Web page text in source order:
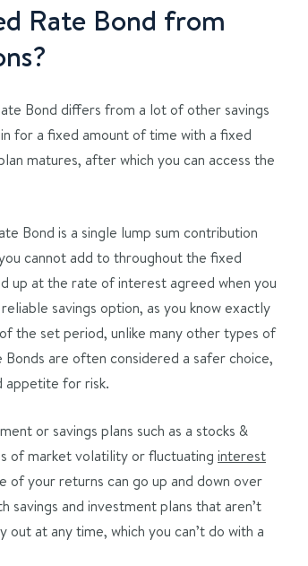
Rate Bond from
Bond differs from a lot of other savings
for a fixed amount of time with a fixed
matures, after which you can access the
Bond is a single lump sum contribution
cannot add to throughout the fixed
up at the rate of interest agreed when you
savings option, as you know exactly
the set period, unlike many other types of
are often considered a safer choice,
appetite for risk.
or savings plans such as a stocks &
of market volatility or fluctuating interest
of your returns can go up and down over
and investment plans that aren’t
at any time, which you can’t do with a